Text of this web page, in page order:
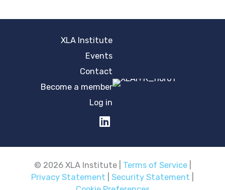
XLA Institute
Events
Contact
Become a member
Log in
© 2026 XLA Institute | Terms of Service|
Privacy Statement
Security Statement